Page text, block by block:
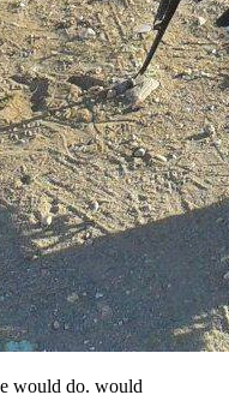
would do. would